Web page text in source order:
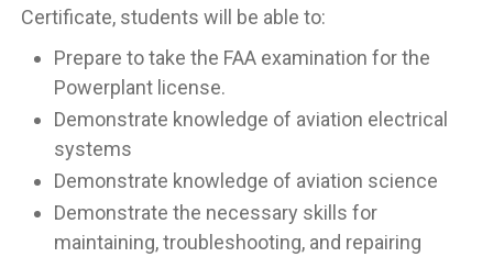
Certificate, students will be able to:
Prepare to take the FAA examination for the
Powerplant license.
Demonstrate knowledge of aviation electrical
systems
Demonstrate knowledge of aviation science
Demonstrate the necessary skills for
maintaining, troubleshooting, and repairing